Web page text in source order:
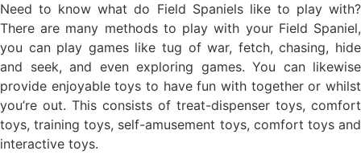
Need to know what do Field Spaniels like to play with?
There are many methods to play with your Field Spaniel,
you can play games like tug of war, fetch, chasing, hide
and seek, and even exploring games. You can likewise
provide enjoyable toys to have fun with together or whilst
you’re out. This consists of treat-dispenser toys, comfort
toys, training toys, self-amusement toys, comfort toys and
interactive toys.